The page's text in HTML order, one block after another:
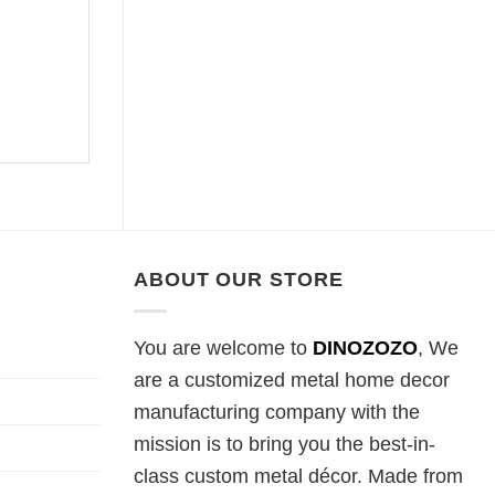
ABOUT OUR STORE
You are welcome to DINOZOZO, We
are a customized metal home decor
manufacturing company with the
mission is to bring you the best-in-
class custom metal décor. Made from